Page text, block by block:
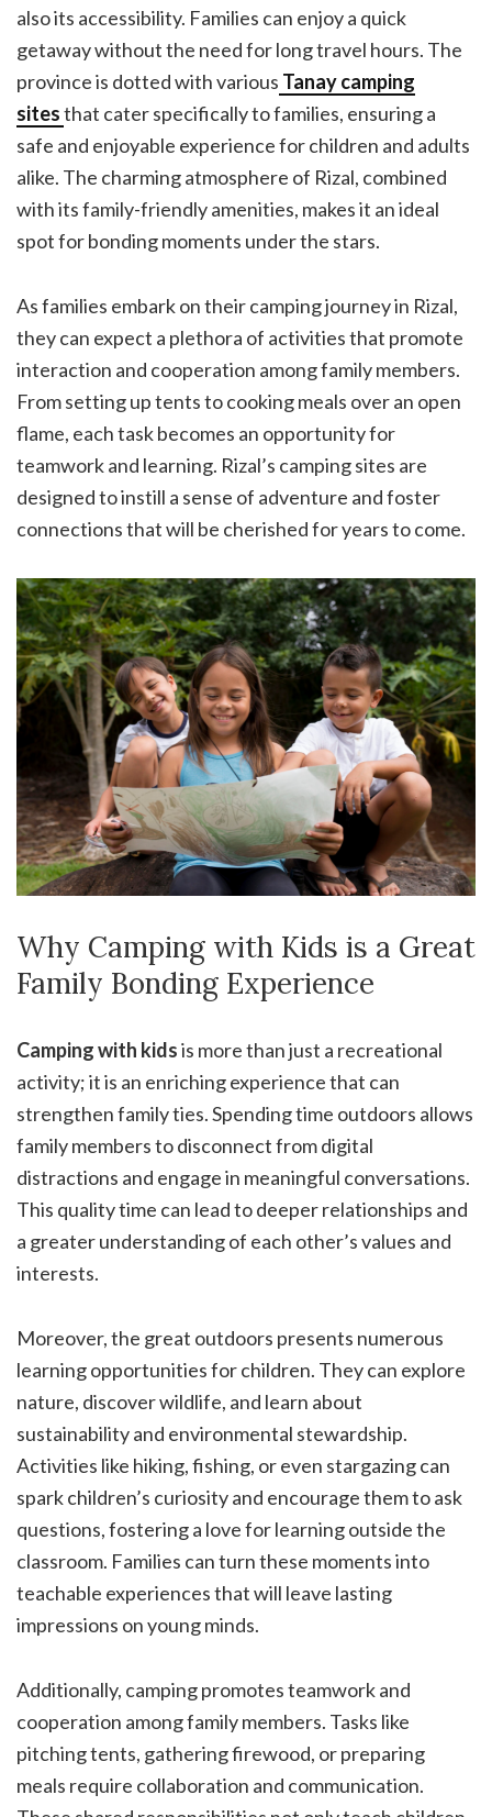
also its accessibility. Families can enjoy a quick
getaway without the need for long travel hours. The
province is dotted with various Tanay camping
sitesthat cater specifically to families, ensuring a
safe and enjoyable experience for children and adults
alike. The charming atmosphere of Rizal, combined
with its family-friendly amenities, makes it an ideal
spot for bonding moments under the stars.
As families embark on their camping journey in Rizal,
they can expect a plethora of activities that promote
interaction and cooperation among family members.
From setting up tents to cooking meals over an open
flame, each task becomes an opportunity for
teamwork and learning. Rizal’s camping sites are
designed to instill a sense of adventure and foster
connections that will be cherished for years to come.
Why Camping with Kids is a Great
Family Bonding Experience
Camping with kidsis more than just a recreational
activity; it is an enriching experience that can
strengthen family ties. Spending time outdoors allows
family members to disconnect from digital
distractions and engage in meaningful conversations.
This quality time can lead to deeper relationships and
a greater understanding of each other’s values and
interests.
Moreover, the great outdoors presents numerous
learning opportunities for children. They can explore
nature, discover wildlife, and learn about
sustainability and environmental stewardship.
Activities like hiking, fishing, or even stargazing can
spark children’s curiosity and encourage them to ask
questions, fostering a love for learning outside the
classroom. Families can turn these moments into
teachable experiences that will leave lasting
impressions on young minds.
Additionally, camping promotes teamwork and
cooperation among family members. Tasks like
pitching tents, gathering firewood, or preparing
meals require collaboration and communication.